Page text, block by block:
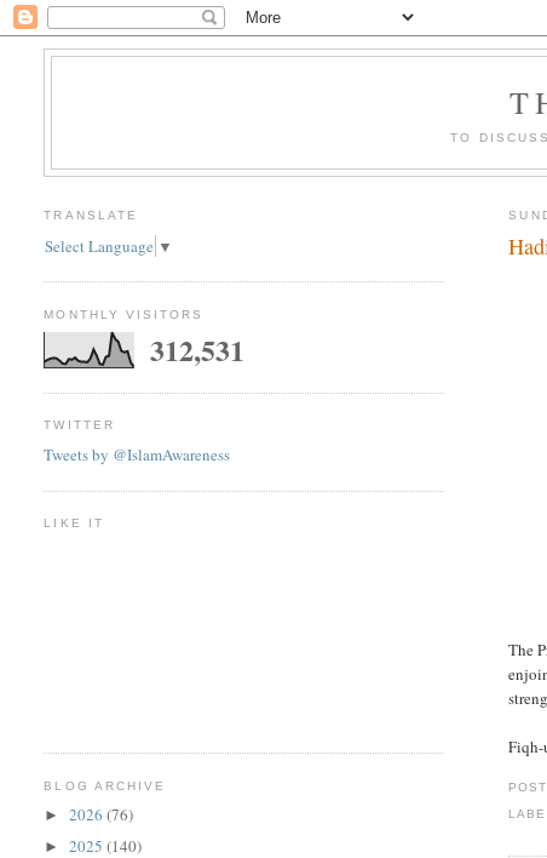
TO
The
Fiqh-
TRANSLATE
Select Language ▼
MONTHLY VISITORS
312,531
TWITTER
Tweets by @IslamAwareness
LIKE IT
BLOG ARCHIVE
►2026(76)
►2025(140)